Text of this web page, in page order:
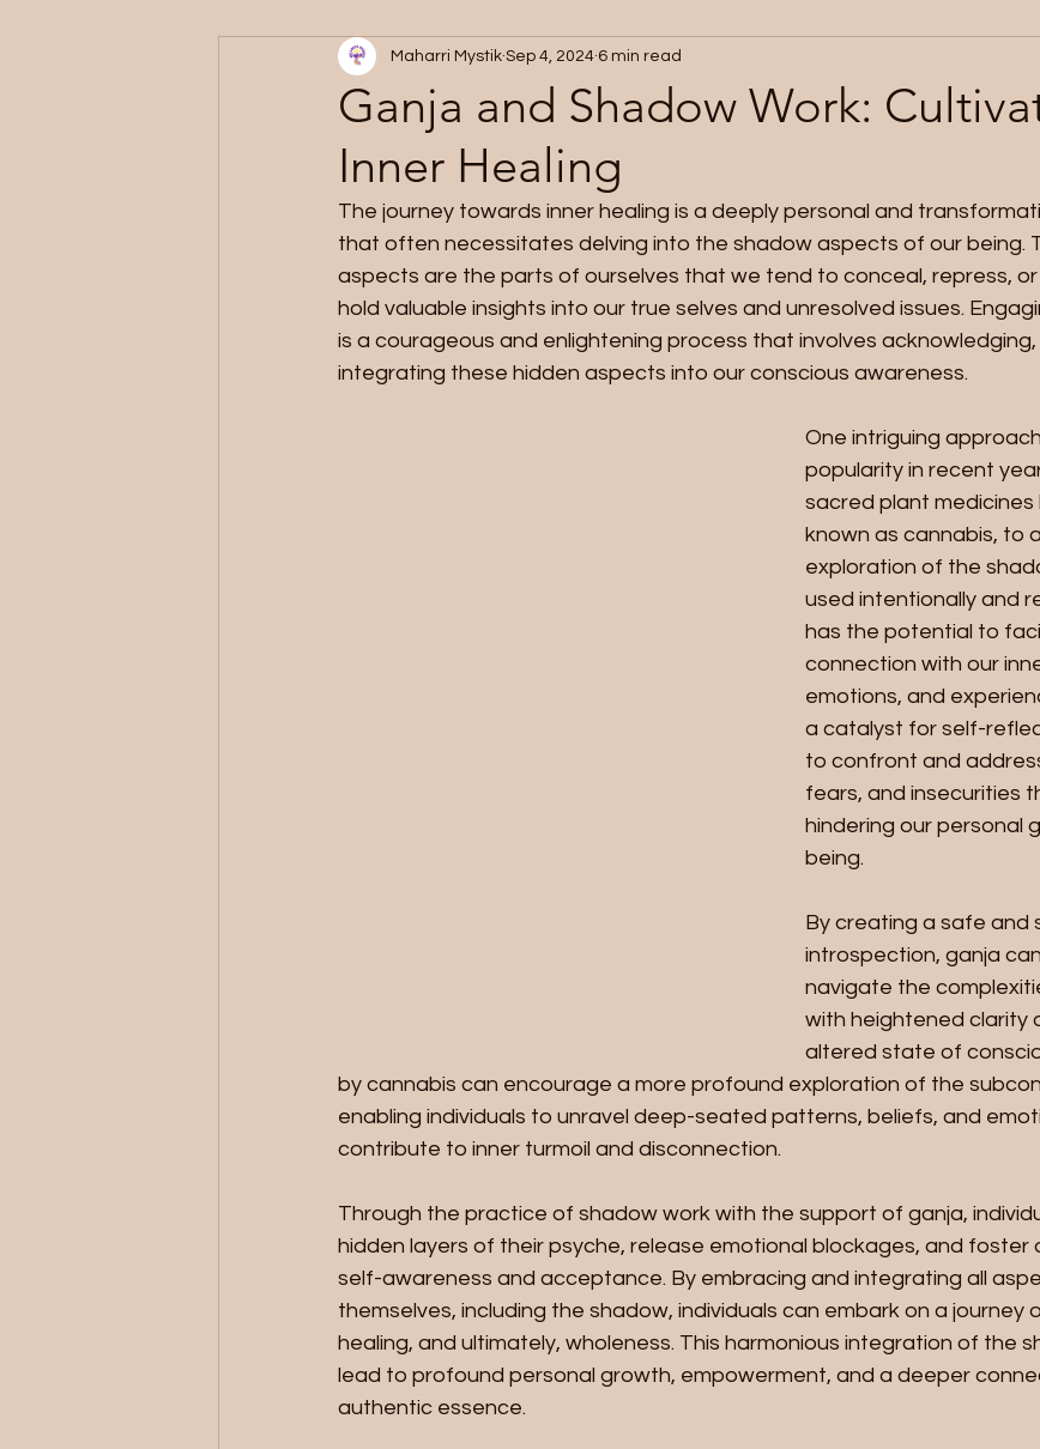
Ganja and Shadow Work:
Inner Healing
Maharri Mystik Sep 4, 2024 6 min read
The journey towards inner healing is a deeply personal and
that often necessitates delving into the shadow aspects of our being.
aspects are the parts of ourselves that we tend to conceal, repress,
hold valuable insights into our true selves and unresolved issues.
is a courageous and enlightening process that involves
integrating these hidden aspects into our conscious awareness.
One intriguing
popularity in recent
sacred plant medicines
known as cannabis, to
exploration of the
used intentionally and
has the potential to
connection with our
emotions, and
a catalyst for self-
to confront and
fears, and insecurities
hindering our personal
being.
By creating a safe and
introspection, ganja
navigate the
with heightened clarity
altered state of
by cannabis can encourage a more profound exploration of the
enabling individuals to unravel deep-seated patterns, beliefs, and
contribute to inner turmoil and disconnection.
Through the practice of shadow work with the support of ganja,
hidden layers of their psyche, release emotional blockages, and foster
self-awareness and acceptance. By embracing and integrating all
themselves, including the shadow, individuals can embark on a journey
healing, and ultimately, wholeness. This harmonious integration of the
lead to profound personal growth, empowerment, and a deeper
authentic essence.